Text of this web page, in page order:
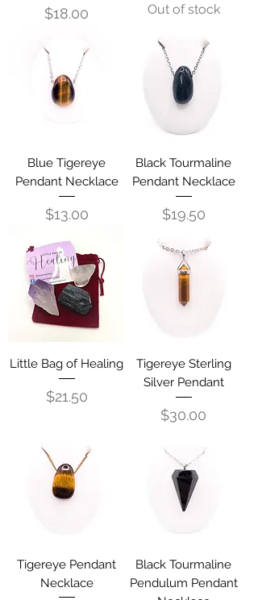
Price
$18.00 Out of stock
Blue Tigereye
Pendant Necklace
Price
$13.00
Black Tourmaline
Pendant Necklace
Price
$19.50
Little Bag of Healing
Price
$21.50
Tigereye Sterling
Silver Pendant
Price
$30.00
Tigereye Pendant
Necklace
Black Tourmaline
Pendulum Pendant